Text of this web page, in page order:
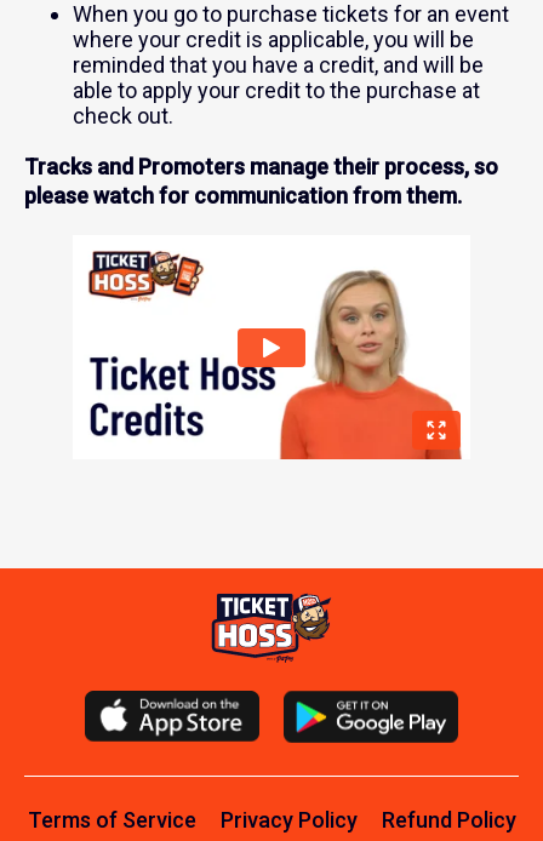
When you go to purchase tickets for an event
where your credit is applicable, you will be
reminded that you have a credit, and will be
able to apply your credit to the purchase at
check out.
Tracks and Promoters manage their process, so
please watch for communication from them.
Terms of Service Privacy Policy Refund Policy